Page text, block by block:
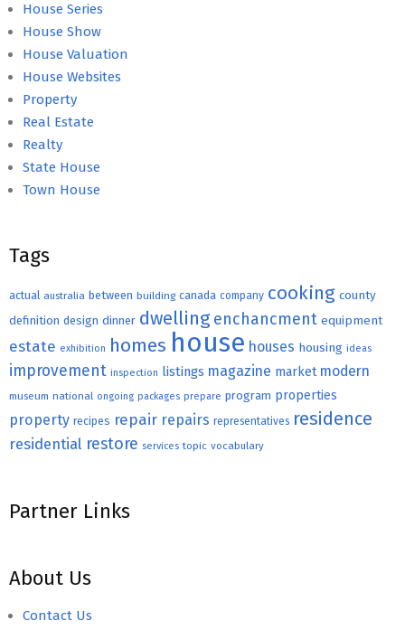
House Series
House Show
House Valuation
House Websites
Property
Real Estate
Realty
State House
Town House
Tags
actual australia between building canada company cooking county
definition design dinner dwelling enchancment equipment
estate exhibition homes house houses housing ideas
improvement inspection listings magazine market modern
museum national ongoing packages prepare program properties
property recipes repair repairs representatives residence
residential restore services topic vocabulary
Partner Links
About Us
Contact Us